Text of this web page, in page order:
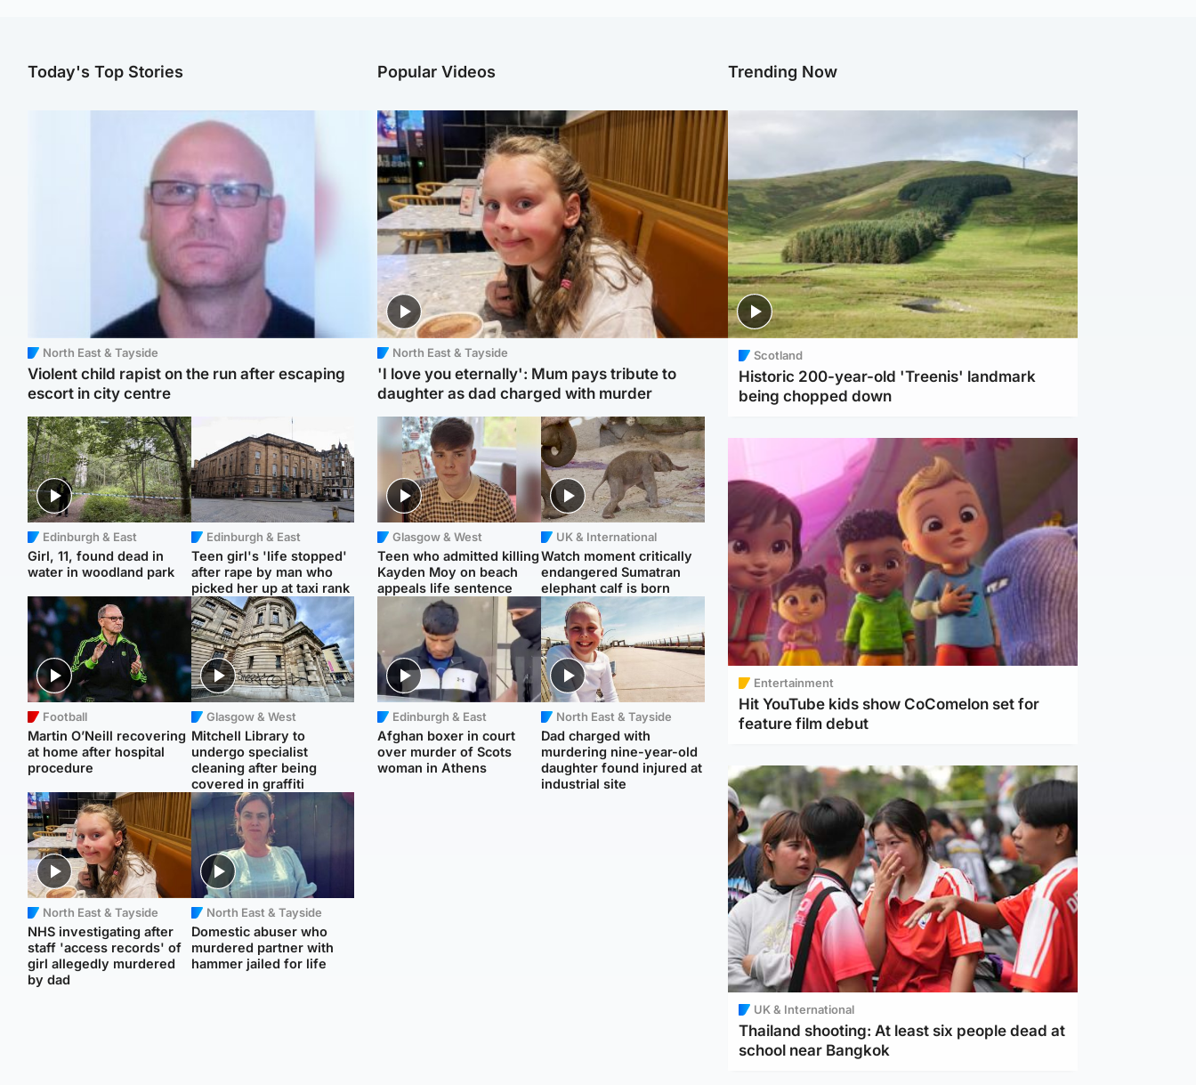
Today's Top Stories
North East & Tayside
Violent child rapist on the run after escaping
escort in city centre
Edinburgh & East
Girl, 11, found dead in
water in woodland park
Edinburgh & East
Teen girl's 'life stopped'
after rape by man who
picked her up at taxi rank
Football
Martin O’Neill recovering
at home after hospital
procedure
Glasgow & West
Mitchell Library to
undergo specialist
cleaning after being
covered in graffiti
North East & Tayside
NHS investigating after
staff 'access records' of
girl allegedly murdered
by dad
North East & Tayside
Domestic abuser who
murdered partner with
hammer jailed for life
Popular Videos
North East & Tayside
'I love you eternally': Mum pays tribute to
daughter as dad charged with murder
Glasgow & West
Teen who admitted killing
Kayden Moy on beach
appeals life sentence
UK & International
Watch moment critically
endangered Sumatran
elephant calf is born
Edinburgh & East
Afghan boxer in court
over murder of Scots
woman in Athens
North East & Tayside
Dad charged with
murdering nine-year-old
daughter found injured at
industrial site
Trending Now
Scotland
Historic 200-year-old 'Treenis' landmark
being chopped down
Entertainment
Hit YouTube kids show CoComelon set for
feature film debut
UK & International
Thailand shooting: At least six people dead at
school near Bangkok